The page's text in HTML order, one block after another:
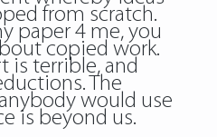
from scratch.
paper 4 me, you
copied work.
is terrible, and
The
would use
is beyond us.